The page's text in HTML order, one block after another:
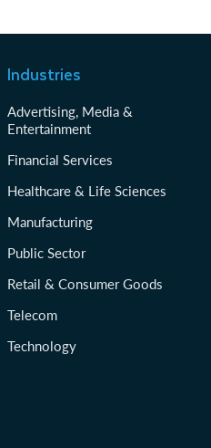
Industries
Advertising, Media &
Entertainment
Financial Services
Healthcare & Life Sciences
Manufacturing
Public Sector
Retail & Consumer Goods
Telecom
Technology